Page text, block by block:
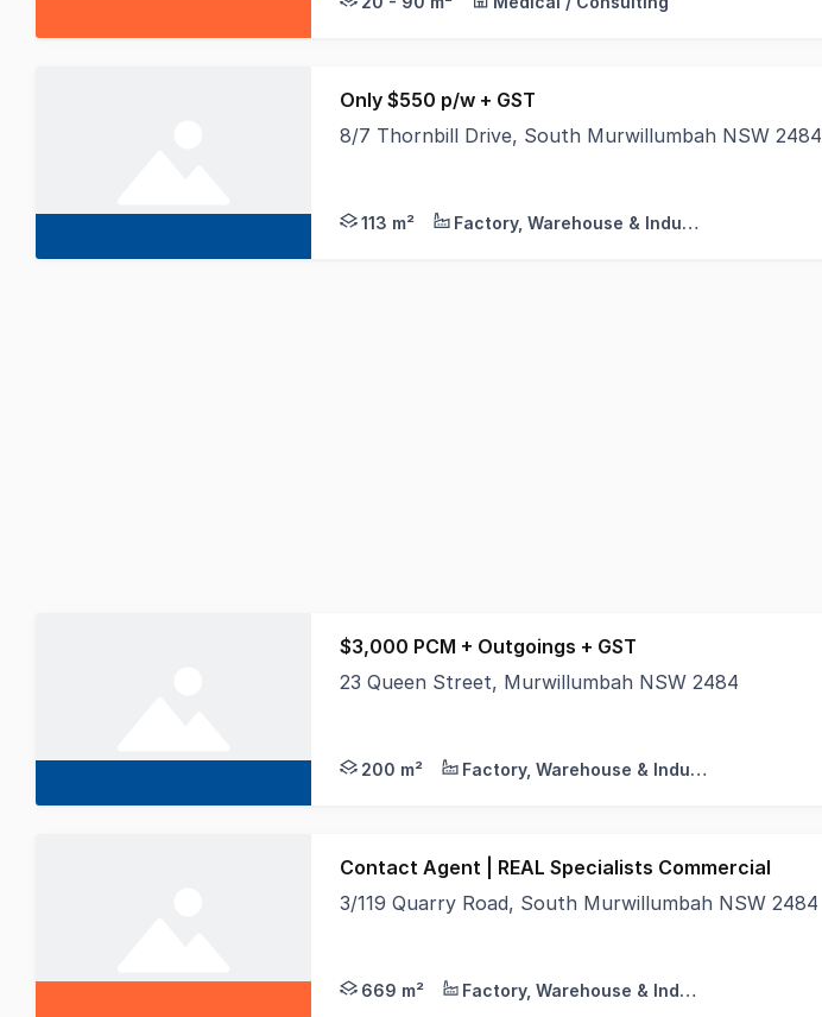
Only $550 p/w + GST
8/7 Thornbill Drive, South Murwillumbah NSW 2484
113 m² Factory, Warehouse & Industrial
$3,000 PCM + Outgoings + GST
23 Queen Street, Murwillumbah NSW 2484
200 m² Factory, Warehouse & Industrial
Contact Agent | REAL Specialists Commercial
3/119 Quarry Road, South Murwillumbah NSW 2484
669 m² Factory, Warehouse & Industrial